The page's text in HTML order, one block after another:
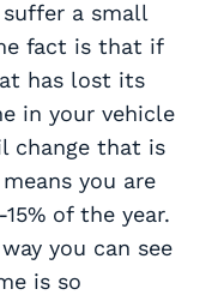
a small
fact is that if
has lost its
in your vehicle
change that is
you are
of the year.
you can see
is so